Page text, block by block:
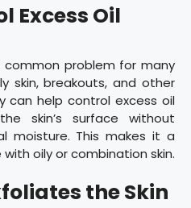
Excess Oil
common problem for many
skin, breakouts, and other
can help control excess oil
skin’s surface without
moisture. This makes it a
oily or combination skin.
the Skin